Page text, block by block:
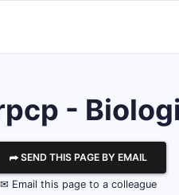
-
⮫ SEND THIS PAGE BY EMAIL
✉ Email this page to a colleague